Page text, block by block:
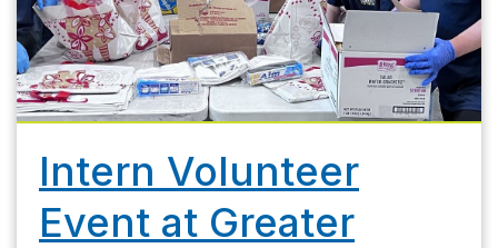
Intern Volunteer
Event at Greater